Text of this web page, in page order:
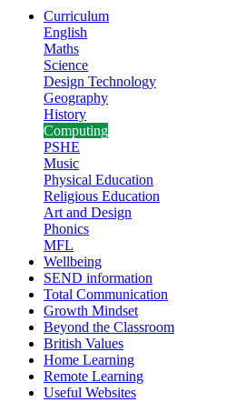
Curriculum
English
Maths
Science
Design Technology
Geography
History
Computing
PSHE
Music
Physical Education
Religious Education
Art and Design
Phonics
MFL
Wellbeing
SEND information
Total Communication
Growth Mindset
Beyond the Classroom
British Values
Home Learning
Remote Learning
Useful Websites